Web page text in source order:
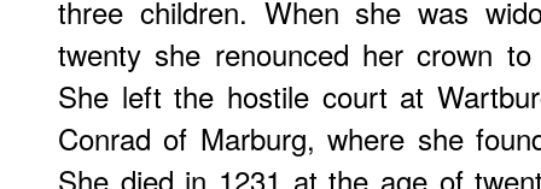
three children. When she was
twenty she renounced her crown
She left the hostile court at
Conrad of Marburg, where she
She died in 1231 at the age of